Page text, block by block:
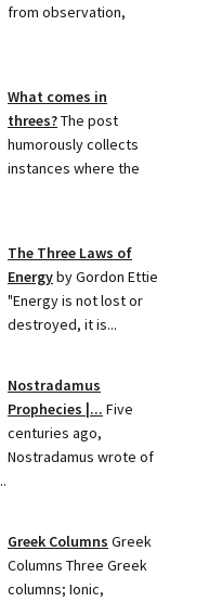
from observation,
What comes in
threes?The post
humorously collects
instances where the
The Three Laws of
Energyby Gordon Ettie
"Energy is not lost or
destroyed, it is...
Nostradamus
Prophecies |... Five
centuries ago,
Nostradamus wrote of
Greek Columns Greek
Columns Three Greek
columns; Ionic,